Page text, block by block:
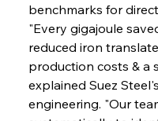
benchmarks for
"Every gigajoule
reduced iron
production costs & a
explained Suez
engineering. "Our